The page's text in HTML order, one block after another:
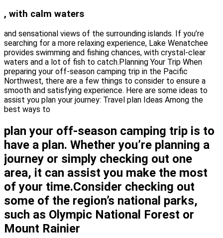
, with calm waters
and sensational views of the surrounding islands. If you’re
searching for a more relaxing experience, Lake Wenatchee
provides swimming and fishing chances, with crystal-clear
waters and a lot of fish to catch.Planning Your Trip When
preparing your off-season camping trip in the Pacific
Northwest, there are a few things to consider to ensure a
smooth and satisfying experience. Here are some ideas to
assist you plan your journey: Travel plan Ideas Among the
best ways to
plan your off-season camping trip is to
have a plan. Whether you’re planning a
journey or simply checking out one
area, it can assist you make the most
of your time.Consider checking out
some of the region’s national parks,
such as Olympic National Forest or
Mount Rainier